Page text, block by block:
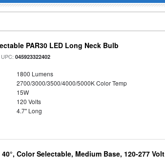
PAR30 LED Long Neck Bulb
UPC:045923322402
1800 Lumens
2700/3000/3500/4000/5000K Color Temp
15W
120 Volts
4.7" Long
Color Selectable, Medium Base, 120-277 Volt